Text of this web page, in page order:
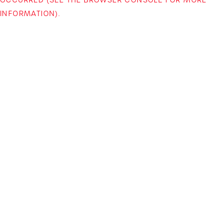
INFORMATION).